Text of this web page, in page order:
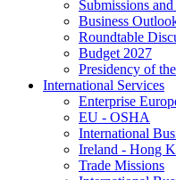
Submissions
Business
Roundtable
Budget 2027
Presidency of
International Services
Enterprise
EU - OSHA
International
Ireland - Hong
Trade Missions